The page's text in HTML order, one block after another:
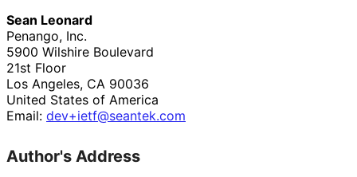
Sean Leonard
Penango, Inc.
5900 Wilshire Boulevard
21st Floor
Los Angeles, CA 90036
United States of America
Email: dev+ietf@seantek.com
Author's Address